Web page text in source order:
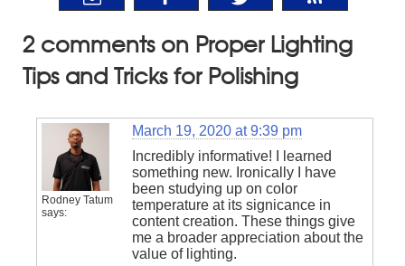
2 comments on Proper Lighting
Tips and Tricks for Polishing
Rodney Tatum
says:
March 19, 2020 at 9:39 pm
Incredibly informative! I learned
something new. Ironically I have
been studying up on color
temperature at its signicance in
content creation. These things give
me a broader appreciation about the
value of lighting.